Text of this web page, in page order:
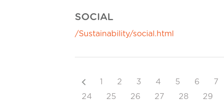
SOCIAL
/Sustainability/social.html
Previous
1 2 3 4 5 6 7
24
25 26 27 28 29